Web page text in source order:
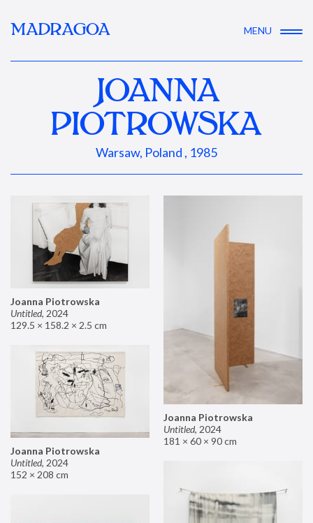
MADRAGOA MENU
JOANNA
PIOTROWSKA
Warsaw, Poland , 1985
Joanna Piotrowska
Untitled, 2024
129.5 × 158.2 × 2.5 cm
Joanna Piotrowska
Untitled, 2024
181 × 60 × 90 cm
Joanna Piotrowska
Untitled, 2024
152 × 208 cm